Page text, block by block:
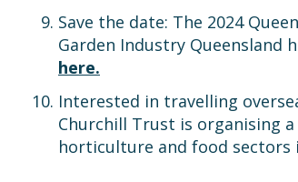
Save the date: The 2024
Garden Industry Queensland
here.
Interested in travelling
Churchill Trust is organising
horticulture and food sectors